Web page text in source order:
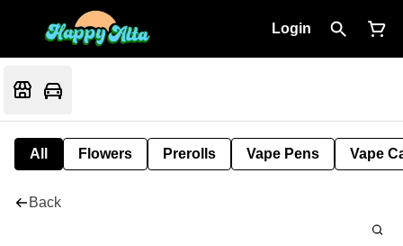
Login
All Flowers Prerolls Vape Pens Vape
Back